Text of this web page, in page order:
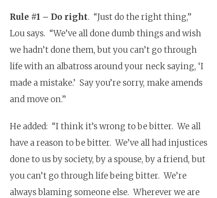
Rule #1 – Do right. “Just do the right thing,”
Lou says. “We’ve all done dumb things and wish
we hadn’t done them, but you can’t go through
life with an albatross around your neck saying, ‘I
made a mistake.’ Say you’re sorry, make amends
and move on.”
He added: “I think it’s wrong to be bitter. We all
have a reason to be bitter. We’ve all had injustices
done to us by society, by a spouse, by a friend, but
you can’t go through life being bitter. We’re
always blaming someone else. Wherever we are